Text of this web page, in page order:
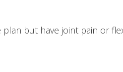
plan but have joint pain or